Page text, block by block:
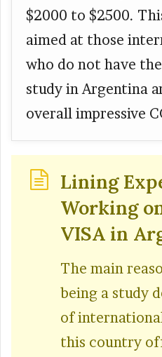
$2000 to $2500.
aimed at those
who do not have
study in Argentina
overall impressive
Lining
Working
VISA in
The main
being a study
of
this country